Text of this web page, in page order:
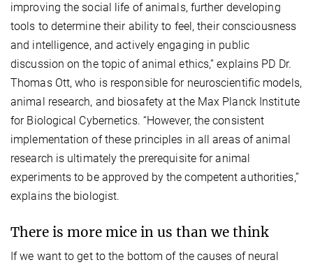
improving the social life of animals, further developing
tools to determine their ability to feel, their consciousness
and intelligence, and actively engaging in public
discussion on the topic of animal ethics,” explains PD Dr.
Thomas Ott, who is responsible for neuroscientific models,
animal research, and biosafety at the Max Planck Institute
for Biological Cybernetics. “However, the consistent
implementation of these principles in all areas of animal
research is ultimately the prerequisite for animal
experiments to be approved by the competent authorities,”
explains the biologist.
There is more mice in us than we think
If we want to get to the bottom of the causes of neural